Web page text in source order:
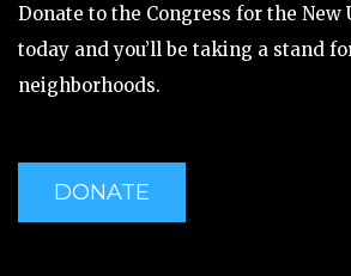
Donate to the Congress for the New
today and you’ll be taking a stand
neighborhoods.
DONATE